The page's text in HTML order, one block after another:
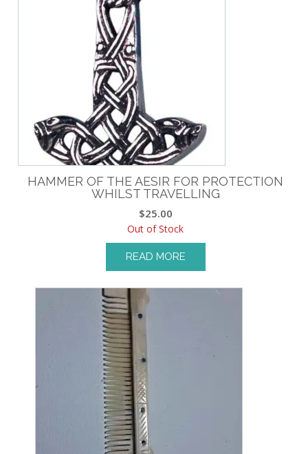
HAMMER OF THE AESIR FOR PROTECTION
WHILST TRAVELLING
$25.00
Out of Stock
READ MORE